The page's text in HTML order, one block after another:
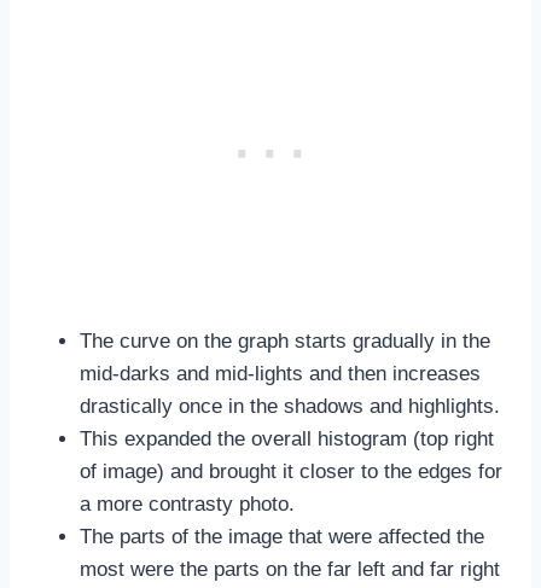
The curve on the graph starts gradually in the
mid-darks and mid-lights and then increases
drastically once in the shadows and highlights.
This expanded the overall histogram (top right
of image) and brought it closer to the edges for
a more contrasty photo.
The parts of the image that were affected the
most were the parts on the far left and far right